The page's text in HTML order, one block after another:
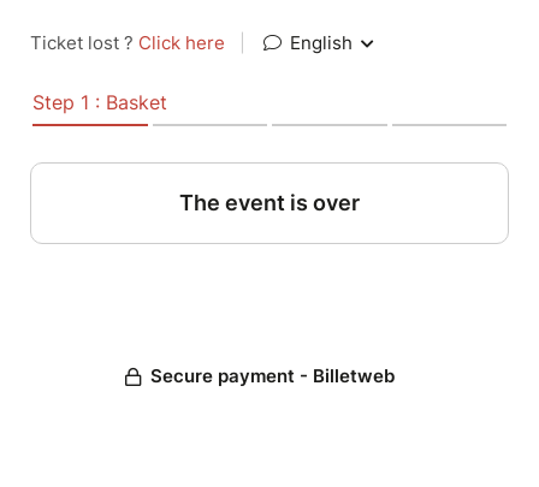
Ticket lost ? Click here English
Step 1 : Basket
The event is over
Secure payment - Billetweb